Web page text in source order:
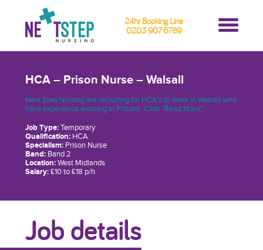
24hr Booking Line
0203 907 6789
HCA – Prison Nurse – Walsall
Next Step Nursing are recruiting for HCA's to work in Walsall who
have experience working in Prisons. Click "Read More"
Job Type:Temporary
Qualification:HCA
Specialism:Prison Nurse
Band:Band 2
Location:West Midlands
Salary:£10 to £18 p/h
Job details